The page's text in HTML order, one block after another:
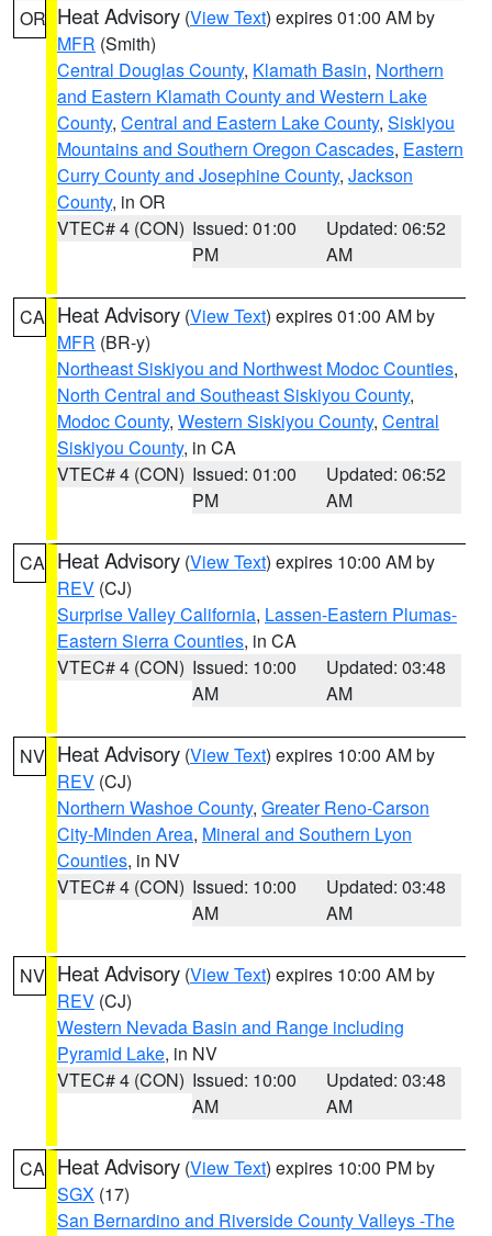
OR Heat Advisory (View Text) expires 01:00 AM by
MFR (Smith)
Central Douglas County, Klamath Basin, Northern
and Eastern Klamath County and Western Lake
County, Central and Eastern Lake County, Siskiyou
Mountains and Southern Oregon Cascades, Eastern
Curry County and Josephine County, Jackson
County, in OR
VTEC# 4 (CON) Issued: 01:00
PM
Updated: 06:52
AM
CA Heat Advisory (View Text) expires 01:00 AM by
MFR (BR-y)
Northeast Siskiyou and Northwest Modoc Counties,
North Central and Southeast Siskiyou County,
Modoc County, Western Siskiyou County, Central
Siskiyou County, in CA
VTEC# 4 (CON) Issued: 01:00
PM
Updated: 06:52
AM
CA Heat Advisory (View Text) expires 10:00 AM by
REV (CJ)
Surprise Valley California, Lassen-Eastern Plumas-
Eastern Sierra Counties, in CA
VTEC# 4 (CON) Issued: 10:00
AM
Updated: 03:48
AM
NV Heat Advisory (View Text) expires 10:00 AM by
REV (CJ)
Northern Washoe County, Greater Reno-Carson
City-Minden Area, Mineral and Southern Lyon
Counties, in NV
VTEC# 4 (CON) Issued: 10:00
AM
Updated: 03:48
AM
NV Heat Advisory (View Text) expires 10:00 AM by
REV (CJ)
Western Nevada Basin and Range including
Pyramid Lake, in NV
VTEC# 4 (CON) Issued: 10:00
AM
Updated: 03:48
AM
CA Heat Advisory (View Text) expires 10:00 PM by
SGX (17)
San Bernardino and Riverside County Valleys -The